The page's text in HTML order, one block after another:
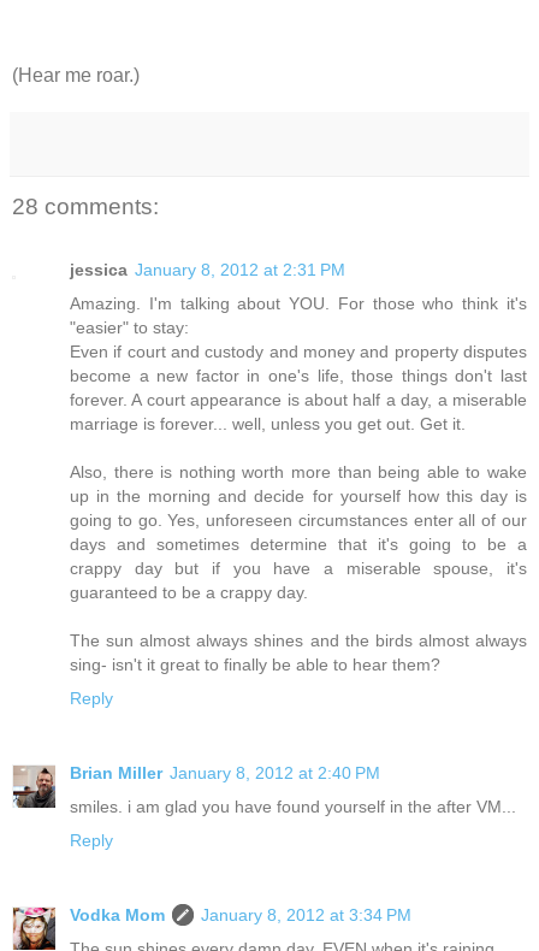
(Hear me roar.)
28 comments:
jessica January 8, 2012 at 2:31 PM
Amazing. I'm talking about YOU. For those who think it's
"easier" to stay:
Even if court and custody and money and property disputes
become a new factor in one's life, those things don't last
forever. A court appearance is about half a day, a miserable
marriage is forever... well, unless you get out. Get it.
Also, there is nothing worth more than being able to wake
up in the morning and decide for yourself how this day is
going to go. Yes, unforeseen circumstances enter all of our
days and sometimes determine that it's going to be a
crappy day but if you have a miserable spouse, it's
guaranteed to be a crappy day.
The sun almost always shines and the birds almost always
sing- isn't it great to finally be able to hear them?
Reply
Brian Miller January 8, 2012 at 2:40 PM
smiles. i am glad you have found yourself in the after VM...
Reply
Vodka Mom
January 8, 2012 at 3:34 PM